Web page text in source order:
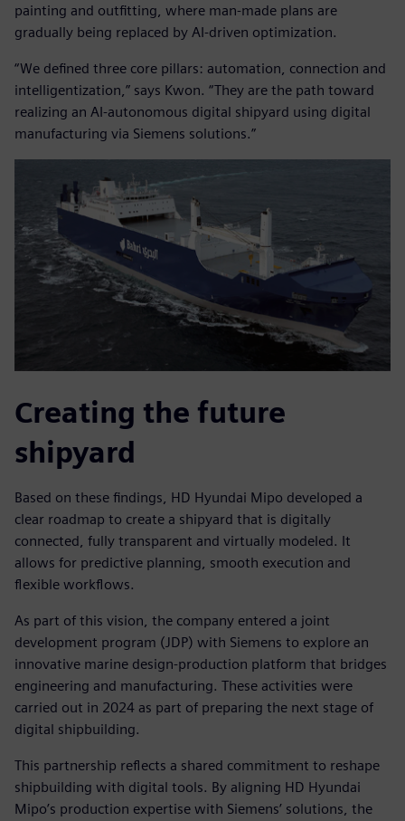
painting and outfitting, where man-made plans are
gradually being replaced by AI-driven optimization.
“We defined three core pillars: automation, connection and
intelligentization,” says Kwon. “They are the path toward
realizing an AI-autonomous digital shipyard using digital
manufacturing via Siemens solutions.”
Creating the future
shipyard
Based on these findings, HD Hyundai Mipo developed a
clear roadmap to create a shipyard that is digitally
connected, fully transparent and virtually modeled. It
allows for predictive planning, smooth execution and
flexible workflows.
As part of this vision, the company entered a joint
development program (JDP) with Siemens to explore an
innovative marine design-production platform that bridges
engineering and manufacturing. These activities were
carried out in 2024 as part of preparing the next stage of
digital shipbuilding.
This partnership reflects a shared commitment to reshape
shipbuilding with digital tools. By aligning HD Hyundai
Mipo’s production expertise with Siemens’ solutions, the